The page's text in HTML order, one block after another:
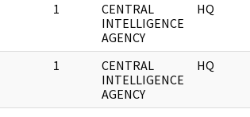
1
CENTRAL
INTELLIGENCE
AGENCY
HQ
1
CENTRAL
INTELLIGENCE
AGENCY
HQ